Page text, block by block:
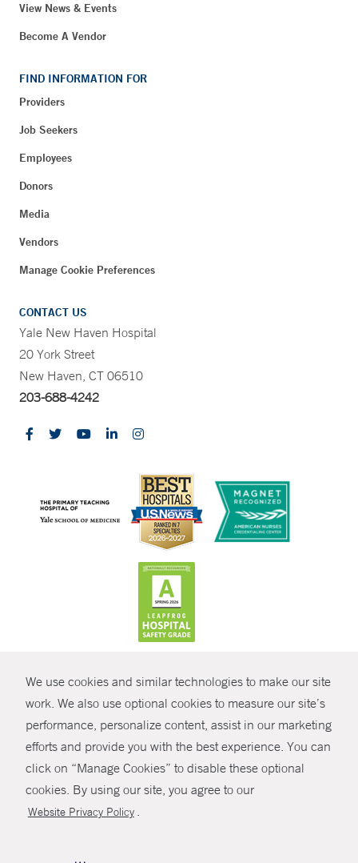
We use cookies and similar technologies to make our site
work. We also use optional cookies to measure our site’s
performance, personalize content, assist in our marketing
efforts and provide you with the best experience. You can
click on “Manage Cookies” to disable these optional
cookies. By using our site, you agree to our
Website Privacy Policy .
SHARE
View News & Events
Become A Vendor
FIND INFORMATION FOR
Providers
Job Seekers
Employees
Donors
Media
Vendors
Manage Cookie Preferences
CONTACT US
Yale New Haven Hospital
20 York Street
New Haven, CT 06510
203-688-4242
© Copyright 2026 Yale New Haven Health
Policies
Non-Discrimination